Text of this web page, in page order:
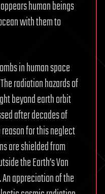
human beings
with them to
in human space
radiation hazards of
beyond earth orbit
after decades of
for this neglect
are shielded from
the Earth’s Van
appreciation of the